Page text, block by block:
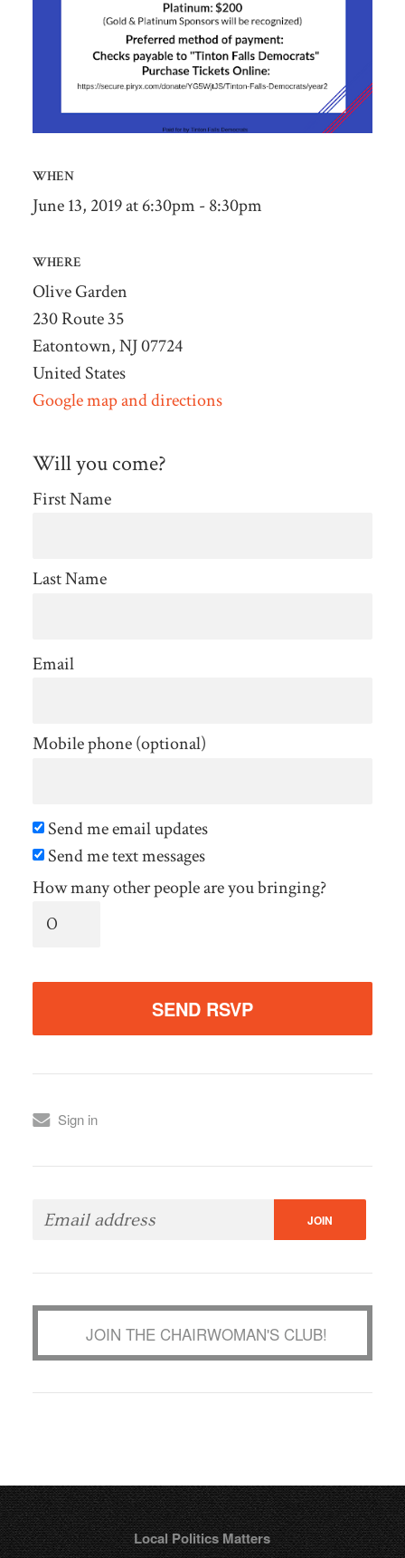
WHEN
June 13, 2019 at 6:30pm - 8:30pm
WHERE
Olive Garden
230 Route 35
Eatontown, NJ 07724
United States
Google map and directions
Will you come?
First Name
Last Name
Email
Mobile phone (optional)
Send me email updates
Send me text messages
How many other people are you bringing?
Sign in
JOIN THE CHAIRWOMAN'S CLUB!
Local Politics Matters